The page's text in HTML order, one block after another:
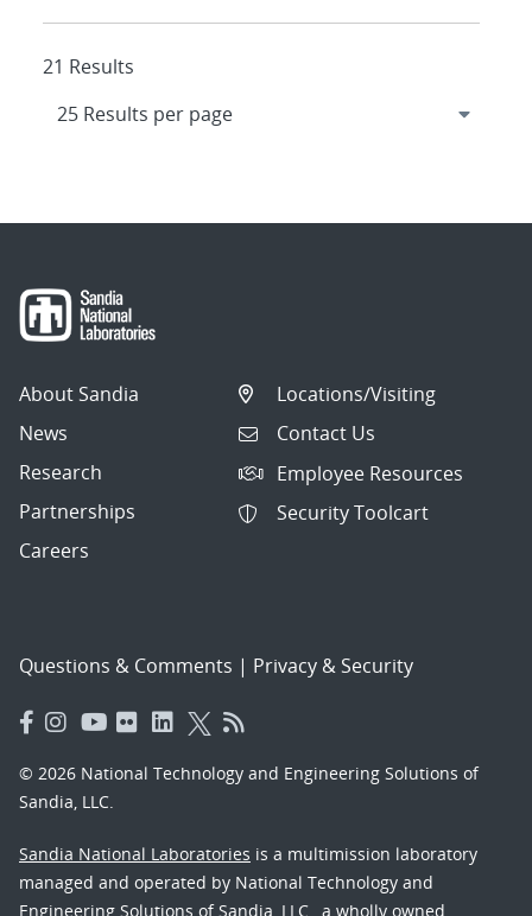
21 Results
About Sandia
News
Research
Partnerships
Careers
Locations/Visiting
Contact Us
Employee Resources
Security Toolcart
Questions & Comments | Privacy & Security
© 2026 National Technology and Engineering Solutions of
Sandia, LLC.
Sandia National Laboratories is a multimission laboratory
managed and operated by National Technology and
Engineering Solutions of Sandia, LLC., a wholly owned